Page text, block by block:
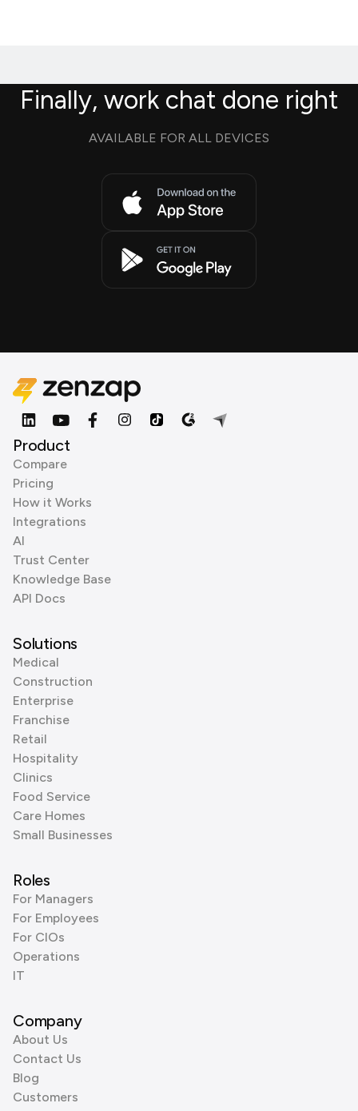
Finally, work chat done right
AVAILABLE FOR ALL DEVICES
Product
Compare
Pricing
How it Works
Integrations
AI
Trust Center
Knowledge Base
API Docs
Solutions
Medical
Construction
Enterprise
Franchise
Retail
Hospitality
Clinics
Food Service
Care Homes
Small Businesses
Roles
For Managers
For Employees
For CIOs
Operations
IT
Company
About Us
Contact Us
Blog
Customers